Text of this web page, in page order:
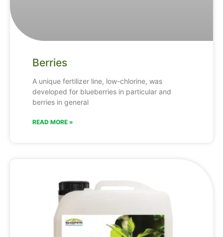
Berries
A unique fertilizer line, low-chlorine, was
developed for blueberries in particular and
berries in general
READ MORE »